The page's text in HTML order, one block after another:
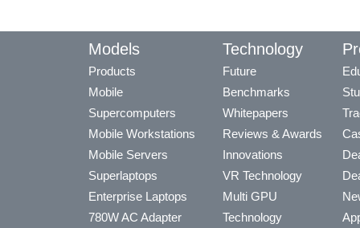
Models
Products
Mobile
Supercomputers
Mobile Workstations
Mobile Servers
Superlaptops
Enterprise Laptops
780W AC Adapter
Technology
Future
Benchmarks
Whitepapers
Reviews & Awards
Innovations
VR Technology
Multi GPU
Technology